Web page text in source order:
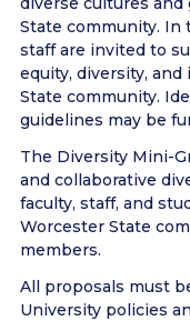
State community. In
staff are invited to
equity, diversity,
State community.
guidelines may be
The Diversity Mini-
and collaborative
faculty, staff, and
Worcester State
members.
All proposals must
University policies